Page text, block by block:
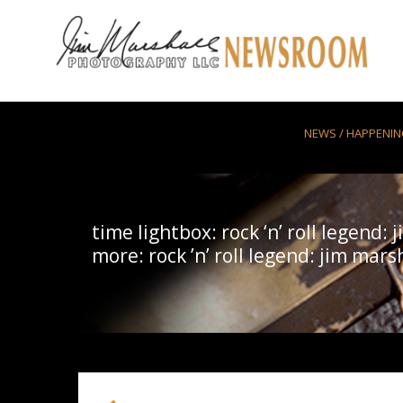
NEWS /
time lightbox: rock ‘n’ roll
more: rock ’n’ roll legend: jim